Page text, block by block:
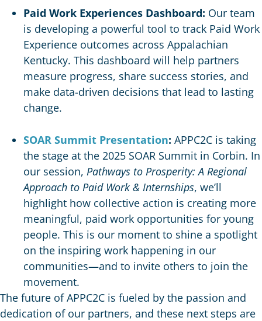
Paid Work Experiences Dashboard: Our team
is developing a powerful tool to track Paid Work
Experience outcomes across Appalachian
Kentucky. This dashboard will help partners
measure progress, share success stories, and
make data-driven decisions that lead to lasting
change.
SOAR Summit Presentation: APPC2C is taking
the stage at the 2025 SOAR Summit in Corbin. In
our session, Pathways to Prosperity: A Regional
Approach to Paid Work & Internships, we’ll
highlight how collective action is creating more
meaningful, paid work opportunities for young
people. This is our moment to shine a spotlight
on the inspiring work happening in our
communities—and to invite others to join the
movement.
The future of APPC2C is fueled by the passion and
dedication of our partners, and these next steps are